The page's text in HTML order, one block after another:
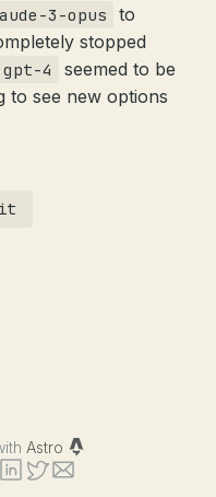
3-opus to
stopped
gpt-4
seemed to be
to see new options
Astro